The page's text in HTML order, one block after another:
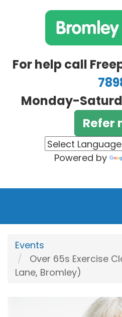
For help call
Monday-
Refer
Powered by
Events
Over 65s Exercise
Lane, Bromley)